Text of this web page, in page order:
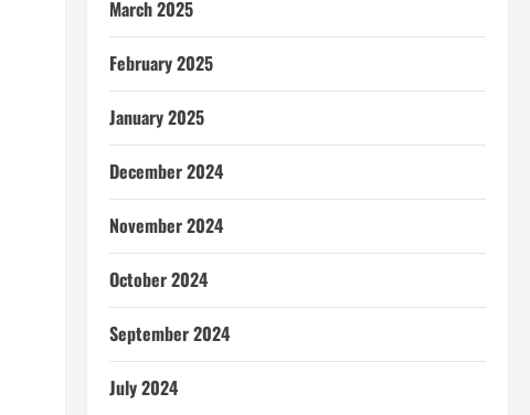
March 2025
February 2025
January 2025
December 2024
November 2024
October 2024
September 2024
July 2024